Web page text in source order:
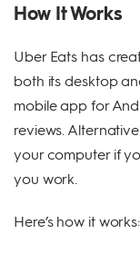
How It Works
Uber Eats has
both its desktop
mobile app for
reviews.
your computer if
you work.
Here’s how it works: